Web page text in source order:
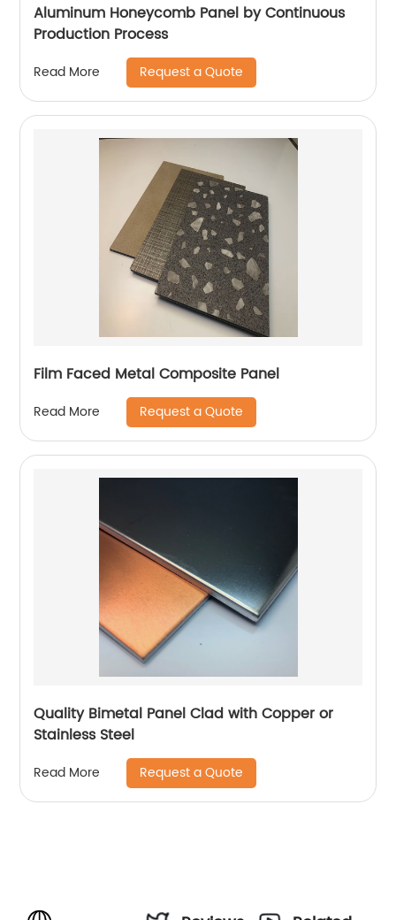
Aluminum Honeycomb Panel by Continuous
Production Process
Read More Request a Quote
Film Faced Metal Composite Panel
Read More Request a Quote
Quality Bimetal Panel Clad with Copper or
Stainless Steel
Read More Request a Quote